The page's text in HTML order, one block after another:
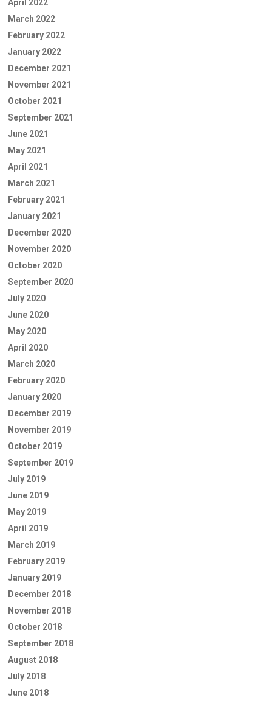
April 2022
March 2022
February 2022
January 2022
December 2021
November 2021
October 2021
September 2021
June 2021
May 2021
April 2021
March 2021
February 2021
January 2021
December 2020
November 2020
October 2020
September 2020
July 2020
June 2020
May 2020
April 2020
March 2020
February 2020
January 2020
December 2019
November 2019
October 2019
September 2019
July 2019
June 2019
May 2019
April 2019
March 2019
February 2019
January 2019
December 2018
November 2018
October 2018
September 2018
August 2018
July 2018
June 2018